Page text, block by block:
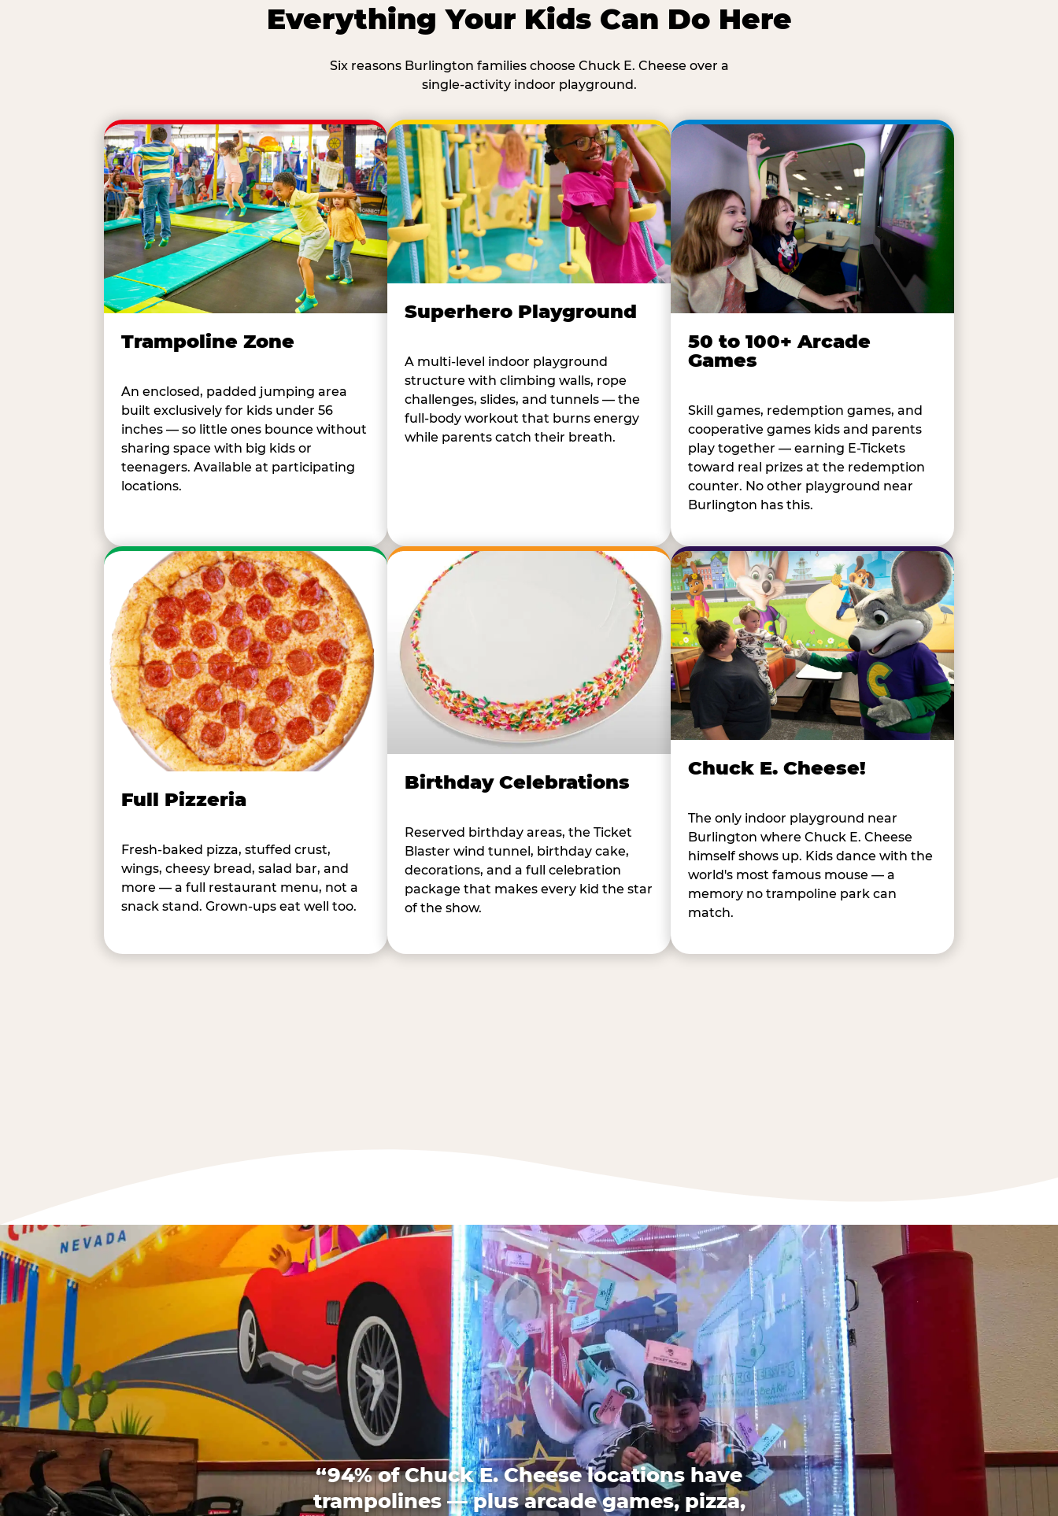
Everything Your Kids Can Do Here
Six reasons Burlington families choose Chuck E. Cheese over a
single-activity indoor playground.
Trampoline Zone
An enclosed, padded jumping area
built exclusively for kids under 56
inches — so little ones bounce without
sharing space with big kids or
teenagers. Available at participating
locations.
Superhero Playground
A multi-level indoor playground
structure with climbing walls, rope
challenges, slides, and tunnels — the
full-body workout that burns energy
while parents catch their breath.
50 to 100+ Arcade
Games
Skill games, redemption games, and
cooperative games kids and parents
play together — earning E-Tickets
toward real prizes at the redemption
counter. No other playground near
Burlington has this.
Full Pizzeria
Fresh-baked pizza, stuffed crust,
wings, cheesy bread, salad bar, and
more — a full restaurant menu, not a
snack stand. Grown-ups eat well too.
Birthday Celebrations
Reserved birthday areas, the Ticket
Blaster wind tunnel, birthday cake,
decorations, and a full celebration
package that makes every kid the star
of the show.
Chuck E. Cheese!
The only indoor playground near
Burlington where Chuck E. Cheese
himself shows up. Kids dance with the
world's most famous mouse — a
memory no trampoline park can
match.
“94% of Chuck E. Cheese locations have
trampolines — plus arcade games, pizza,